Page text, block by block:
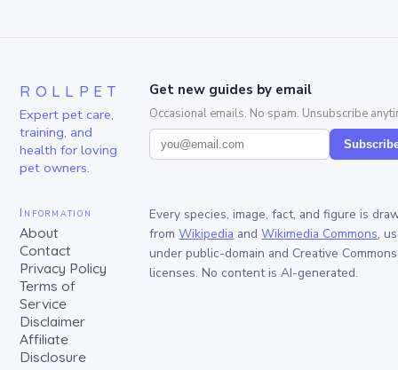
ROLLPET
Expert pet care,
training, and
health for loving
pet owners.
Get new guides by email
Occasional emails. No spam. Unsubscribe
Information
About
Contact
Privacy Policy
Terms of
Service
Disclaimer
Affiliate
Disclosure
Every species, image, fact, and figure is
from Wikipedia and Wikimedia Commons,
under public-domain and Creative Commons
licenses. No content is AI-generated.